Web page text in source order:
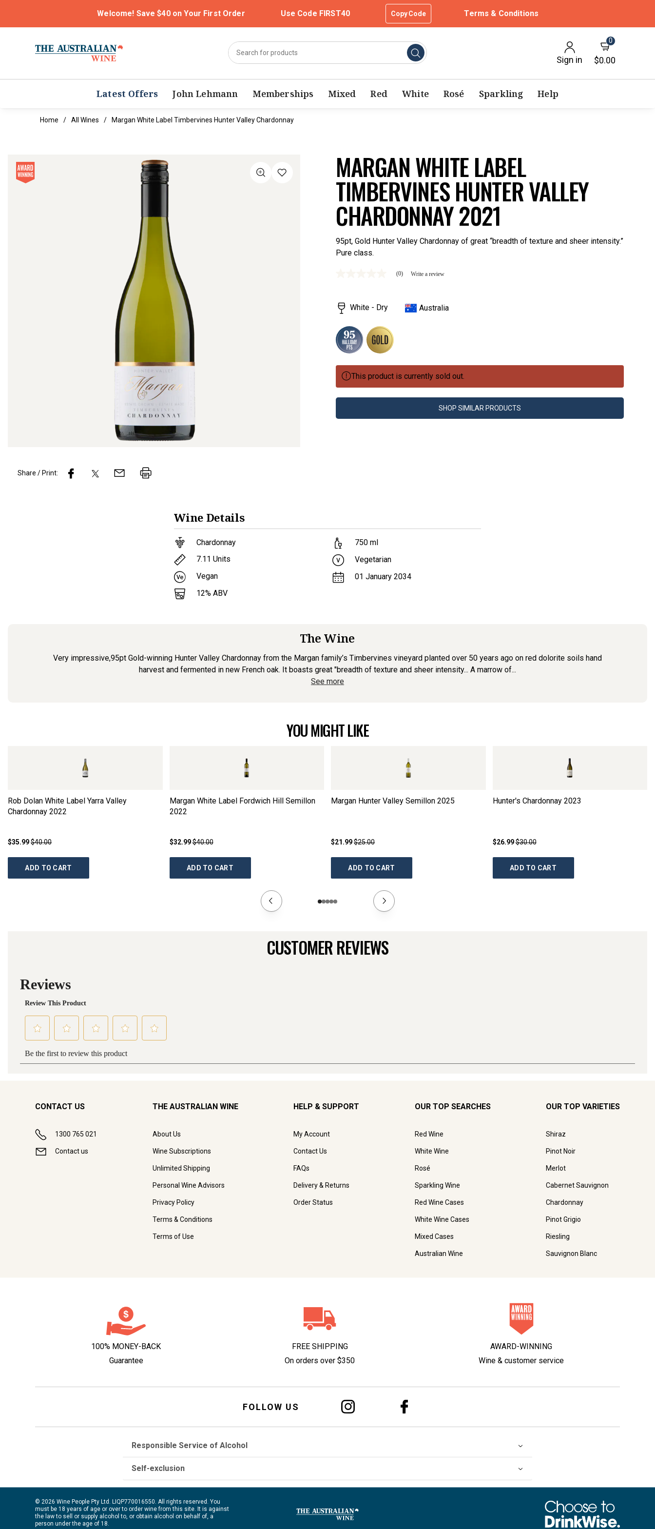
Welcome! Save $40 on Your First Order Use Code FIRST40 Copy Code Terms & Conditions
Sign in
0
$0.00
Latest Offers John Lehmann Memberships Mixed Red White Rosé Sparkling Help
Home All Wines Margan White Label Timbervines Hunter Valley Chardonnay
MARGAN WHITE LABEL
TIMBERVINES HUNTER VALLEY
CHARDONNAY 2021
95pt, Gold Hunter Valley Chardonnay of great “breadth of texture and sheer intensity.”
Pure class.
Same
page
link.
(0) Write a review
White - Dry Australia
This product is currently sold out.
SHOP SIMILAR PRODUCTS
Share / Print:
Wine Details
Chardonnay
7.11 Units
Vegan
12% ABV
750 ml
Vegetarian
01 January 2034
The Wine
Very impressive,95pt Gold-winning Hunter Valley Chardonnay from the Margan family’s Timbervines vineyard planted over 50 years ago on red dolorite soils hand
harvest and fermented in new French oak. It boasts great "breadth of texture and sheer intensity... A marrow of...
See more
YOU MIGHT LIKE
Rob Dolan White Label Yarra Valley
Chardonnay 2022
$35.99$40.00
ADD TO CART
Margan White Label Fordwich Hill Semillon
2022
$32.99$40.00
ADD TO CART
Margan Hunter Valley Semillon 2025
$21.99$25.00
ADD TO CART
Hunter's Chardonnay 2023
$26.99$30.00
ADD TO CART
CUSTOMER REVIEWS
CONTACT US
1300 765 021
Contact us
THE AUSTRALIAN WINE
About Us
Wine Subscriptions
Unlimited Shipping
Personal Wine Advisors
Privacy Policy
Terms & Conditions
Terms of Use
HELP & SUPPORT
My Account
Contact Us
FAQs
Delivery & Returns
Order Status
OUR TOP SEARCHES
Red Wine
White Wine
Rosé
Sparkling Wine
Red Wine Cases
White Wine Cases
Mixed Cases
Australian Wine
OUR TOP VARIETIES
Shiraz
Pinot Noir
Merlot
Cabernet Sauvignon
Chardonnay
Pinot Grigio
Riesling
Sauvignon Blanc
100% MONEY-BACK
Guarantee
FREE SHIPPING
On orders over $350
AWARD-WINNING
Wine & customer service
FOLLOW US
Responsible Service of Alcohol
Self-exclusion
© 2026 Wine People Pty Ltd. LIQP770016550. All rights reserved. You
must be 18 years of age or over to order wine from this site. It is against
the law to sell or supply alcohol to, or obtain alcohol on behalf of, a
person under the age of 18.